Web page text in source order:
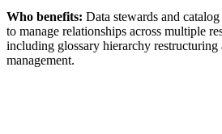
Who benefits: Data stewards and
to manage relationships across multiple
including glossary hierarchy restructuring
management.